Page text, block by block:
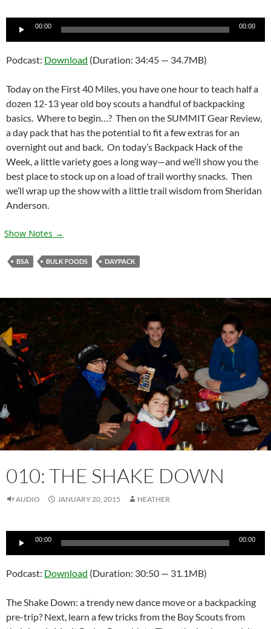
00:00 00:00
Podcast: Download (Duration: 34:45 — 34.7MB)
Today on the First 40 Miles, you have one hour to teach half a
dozen 12-13 year old boy scouts a handful of backpacking
basics. Where to begin…? Then on the SUMMIT Gear Review,
a day pack that has the potential to fit a few extras for an
overnight out and back. On today’s Backpack Hack of the
Week, a little variety goes a long way—and we’ll show you the
best place to stock up on a load of trail worthy snacks. Then
we’ll wrap up the show with a little trail wisdom from Sheridan
Anderson.
Show Notes →
BSA BULK FOODS DAYPACK
010: THE SHAKE DOWN
AUDIO JANUARY 20, 2015 HEATHER
Audio
00:00 00:00
Podcast: Download (Duration: 30:50 — 31.1MB)
The Shake Down: a trendy new dance move or a backpacking
pre-trip? Next, learn a few tricks from the Boy Scouts from